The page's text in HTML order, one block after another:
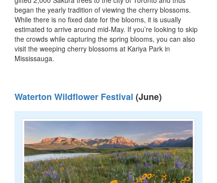
began the yearly tradition of viewing the cherry blossoms.
While there is no fixed date for the blooms, it is usually
estimated to arrive around mid-May. If you’re looking to skip
the crowds while capturing the spring blooms, you can also
visit the weeping cherry blossoms at Kariya Park in
Mississauga.
Waterton Wildflower Festival (June)